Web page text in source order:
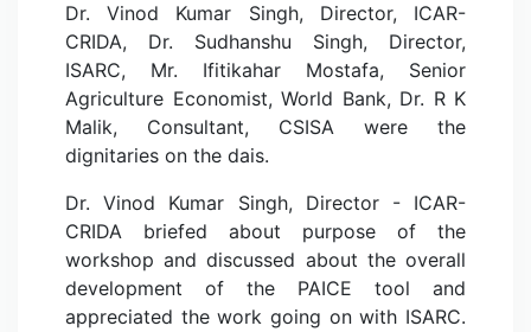
Dr. Vinod Kumar Singh, Director, ICAR-
CRIDA, Dr. Sudhanshu Singh, Director,
ISARC, Mr. Ifitikahar Mostafa, Senior
Agriculture Economist, World Bank, Dr. R K
Malik, Consultant, CSISA were the
dignitaries on the dais.
Dr. Vinod Kumar Singh, Director - ICAR-
CRIDA briefed about purpose of the
workshop and discussed about the overall
development of the PAICE tool and
appreciated the work going on with ISARC.